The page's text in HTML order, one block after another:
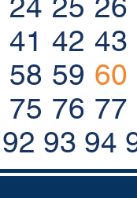
24 25 26
41 42 43
58 59 60
75 76 77
92 93 94